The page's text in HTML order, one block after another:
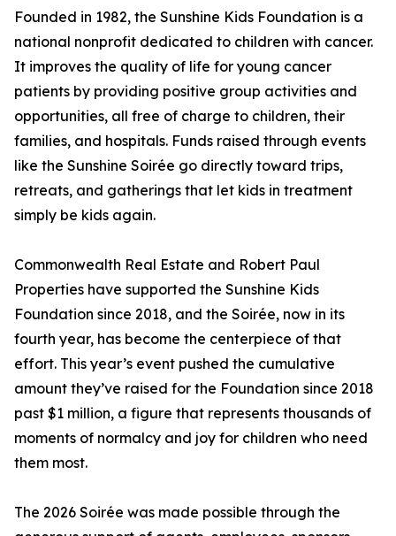
Founded in 1982, the Sunshine Kids Foundation is a
national nonprofit dedicated to children with cancer.
It improves the quality of life for young cancer
patients by providing positive group activities and
opportunities, all free of charge to children, their
families, and hospitals. Funds raised through events
like the Sunshine Soirée go directly toward trips,
retreats, and gatherings that let kids in treatment
simply be kids again.
Commonwealth Real Estate and Robert Paul
Properties have supported the Sunshine Kids
Foundation since 2018, and the Soirée, now in its
fourth year, has become the centerpiece of that
effort. This year’s event pushed the cumulative
amount they’ve raised for the Foundation since 2018
past $1 million, a figure that represents thousands of
moments of normalcy and joy for children who need
them most.
The 2026 Soirée was made possible through the